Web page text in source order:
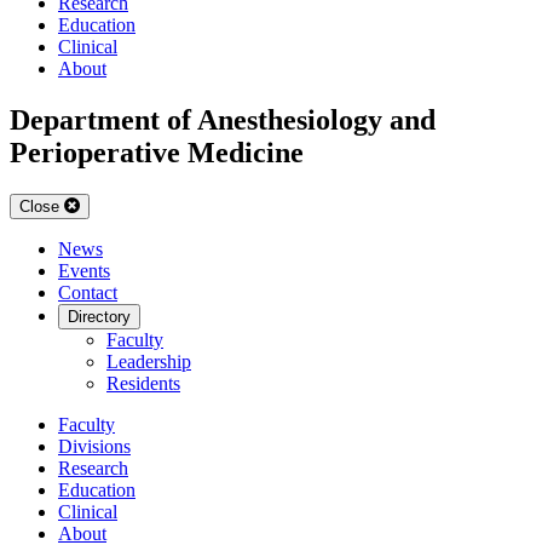
Education
Clinical
About
Department of Anesthesiology and
Perioperative Medicine
Close
News
Events
Contact
Directory
Faculty
Leadership
Residents
Faculty
Divisions
Research
Education
Clinical
About